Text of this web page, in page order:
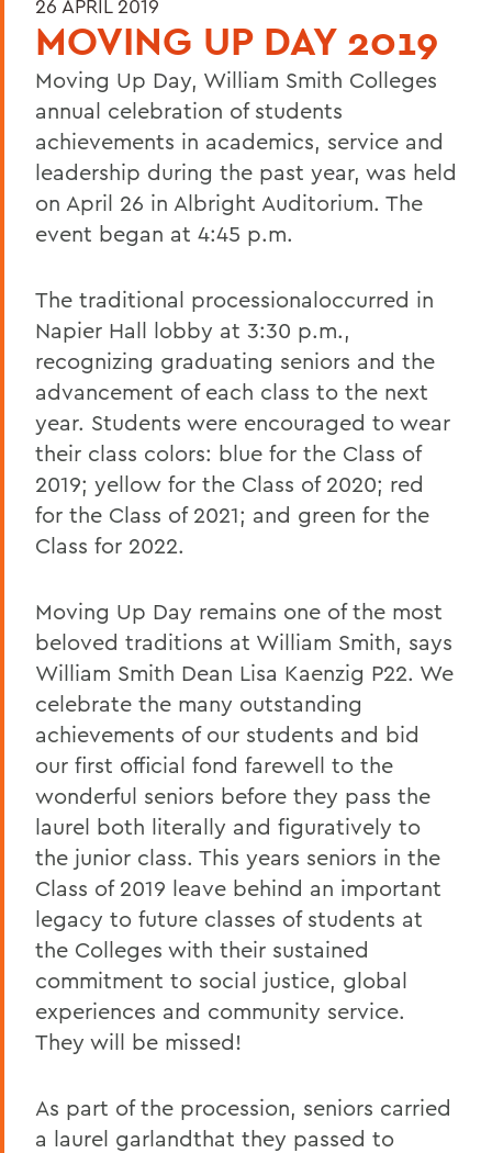
26 APRIL 2019
MOVING UP DAY 2019
Moving Up Day, William Smith Colleges
annual celebration of students
achievements in academics, service and
leadership during the past year, was held
on April 26 in Albright Auditorium. The
event began at 4:45 p.m.
The traditional processionaloccurred in
Napier Hall lobby at 3:30 p.m.,
recognizing graduating seniors and the
advancement of each class to the next
year. Students were encouraged to wear
their class colors: blue for the Class of
2019; yellow for the Class of 2020; red
for the Class of 2021; and green for the
Class for 2022.
Moving Up Day remains one of the most
beloved traditions at William Smith, says
William Smith Dean Lisa Kaenzig P22. We
celebrate the many outstanding
achievements of our students and bid
our first official fond farewell to the
wonderful seniors before they pass the
laurel both literally and figuratively to
the junior class. This years seniors in the
Class of 2019 leave behind an important
legacy to future classes of students at
the Colleges with their sustained
commitment to social justice, global
experiences and community service.
They will be missed!
As part of the procession, seniors carried
a laurel garlandthat they passed to